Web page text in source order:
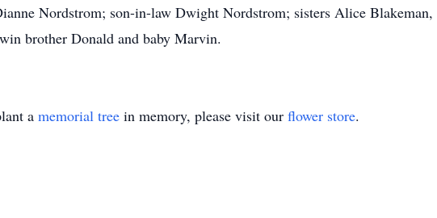
Nordstrom; son-in-law Dwight Nordstrom; sisters Alice
brother Donald and baby Marvin.
a memorial tree in memory, please visit our flower store.